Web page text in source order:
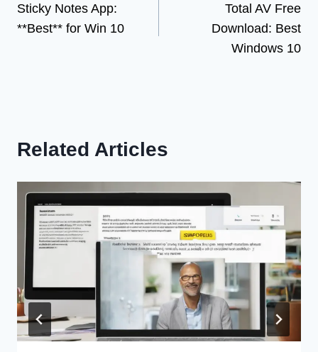
navigation
Sticky Notes App:
**Best** for Win 10
Total AV Free
Download: Best
Windows 10
Related Articles